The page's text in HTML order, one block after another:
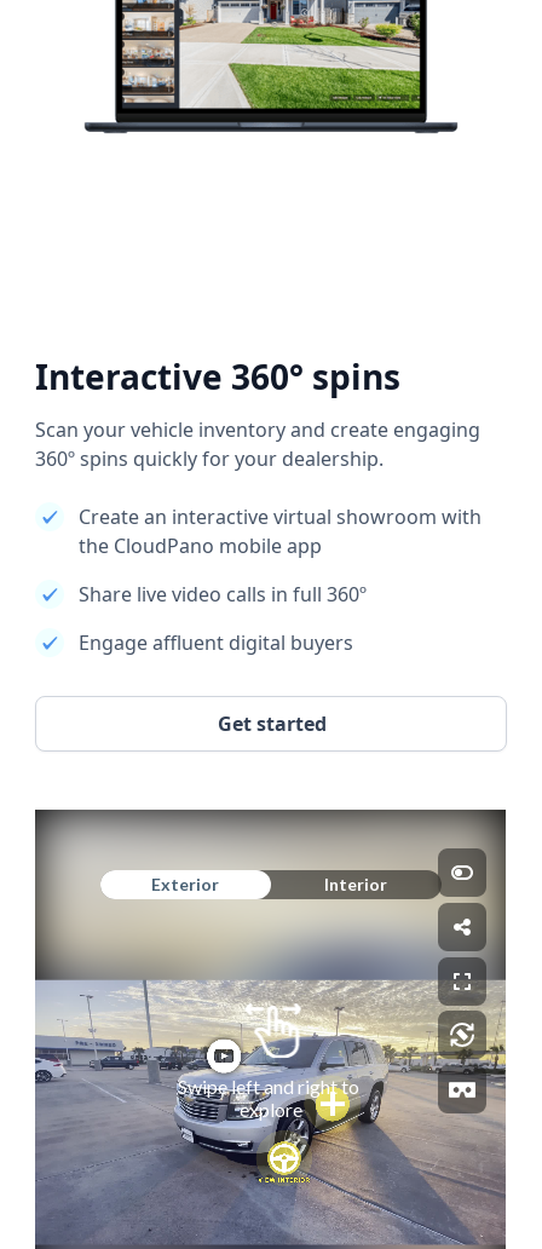
Interactive 360° spins
Scan your vehicle inventory and create engaging
360º spins quickly for your dealership.
Create an interactive virtual showroom with
the CloudPano mobile app
Share live video calls in full 360º
Engage affluent digital buyers
Get started